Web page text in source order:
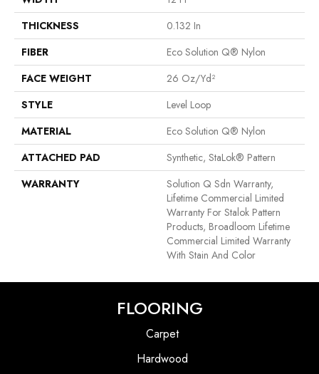
THICKNESS
0.132 In
FIBER
Eco Solution Q® Nylon
FACE WEIGHT
26 Oz/yd²
STYLE
Level Loop
MATERIAL
Eco Solution Q® Nylon
ATTACHED PAD
Synthetic, StaLok® Pattern
WARRANTY
Solution Q Sdn Warranty,
Lifetime Commercial Limited
Warranty For Stalok Pattern
Products, Broadloom Lifetime
Commercial Limited Warranty
With Stain And Color
FLOORING
Carpet
Hardwood